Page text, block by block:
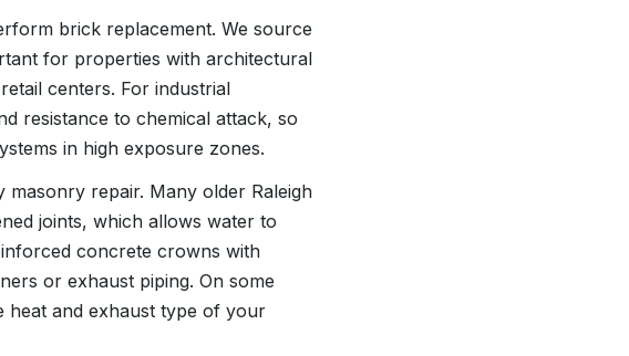
brick replacement. We source
for properties with architectural
centers. For industrial
resistance to chemical attack, so
in high exposure zones.
repair. Many older Raleigh
joints, which allows water to
concrete crowns with
or exhaust piping. On some
heat and exhaust type of your